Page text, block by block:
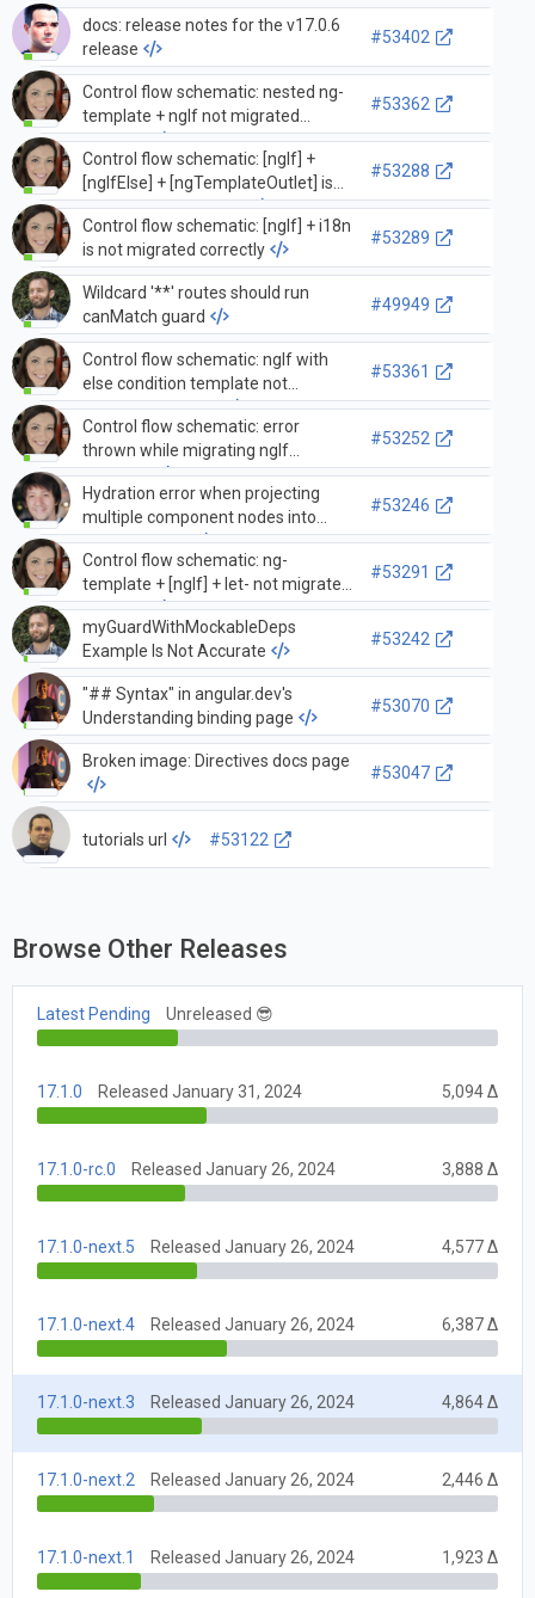
docs: release notes for the v17.0.6
release
#53402
Control flow schematic: nested ng-
template + ngIf not migrated
correctly
#53362
Control flow schematic: [ngIf] +
[ngIfElse] + [ngTemplateOutlet] is
not migrated properly
#53288
Control flow schematic: [ngIf] + i18n
is not migrated correctly
#53289
Wildcard '**' routes should run
canMatch guard
#49949
Control flow schematic: ngIf with
else condition template not
migrated correctly
#53361
Control flow schematic: error
thrown while migrating ngIf
condition
#53252
Hydration error when projecting
multiple component nodes into
different slots
#53246
Control flow schematic: ng-
template + [ngIf] + let- not migrated
correctly
#53291
myGuardWithMockableDeps
Example Is Not Accurate
#53242
"## Syntax" in angular.dev's
Understanding binding page
#53070
Broken image: Directives docs page
#53047
tutorials url #53122
Browse Other Releases
Latest Pending Unreleased 😎
17.1.0 Released January 31, 2024 5,094 Δ
17.1.0-rc.0 Released January 26, 2024 3,888 Δ
17.1.0-next.5 Released January 26, 2024 4,577 Δ
17.1.0-next.4 Released January 26, 2024 6,387 Δ
17.1.0-next.3 Released January 26, 2024 4,864 Δ
17.1.0-next.2 Released January 26, 2024 2,446 Δ
17.1.0-next.1 Released January 26, 2024 1,923 Δ